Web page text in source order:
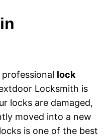
lock
Locksmith is
locks are damaged,
moved into a new
is one of the best